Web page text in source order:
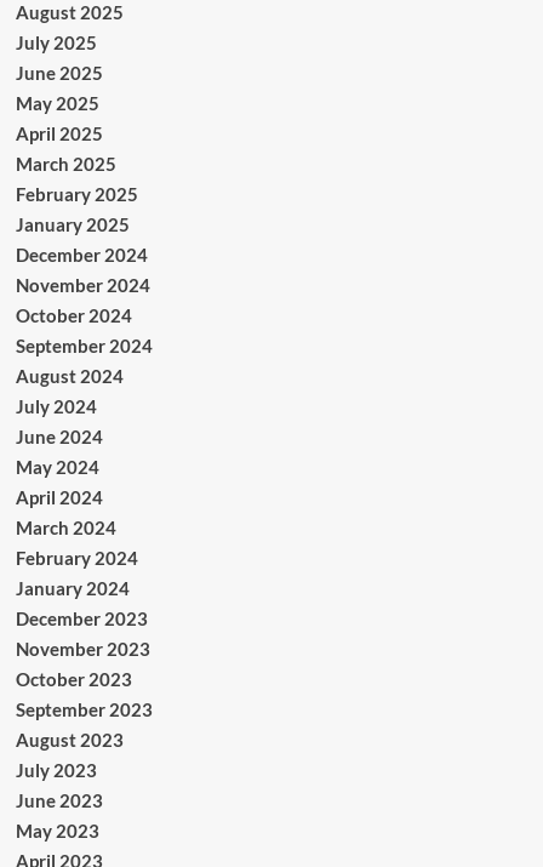
August 2025
July 2025
June 2025
May 2025
April 2025
March 2025
February 2025
January 2025
December 2024
November 2024
October 2024
September 2024
August 2024
July 2024
June 2024
May 2024
April 2024
March 2024
February 2024
January 2024
December 2023
November 2023
October 2023
September 2023
August 2023
July 2023
June 2023
May 2023
April 2023